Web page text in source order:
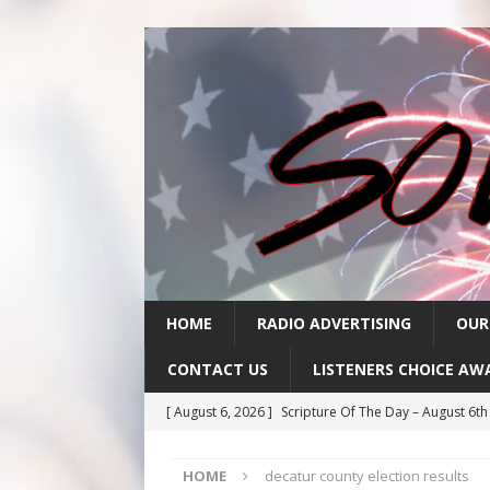
HOME RADIO ADVERTISING
CONTACT US LISTENERS CHOICE
[ August 6, 2026 ] Scripture Of The Day – August 6th
[ August 4, 2026 ] Scripture Of The Day- August 4th
HOME decatur county election results